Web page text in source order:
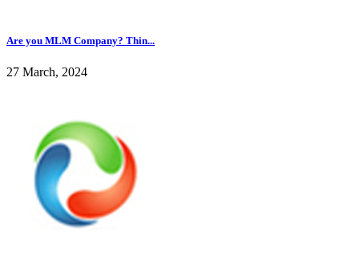
Are you MLM Company? Thin...
27 March, 2024